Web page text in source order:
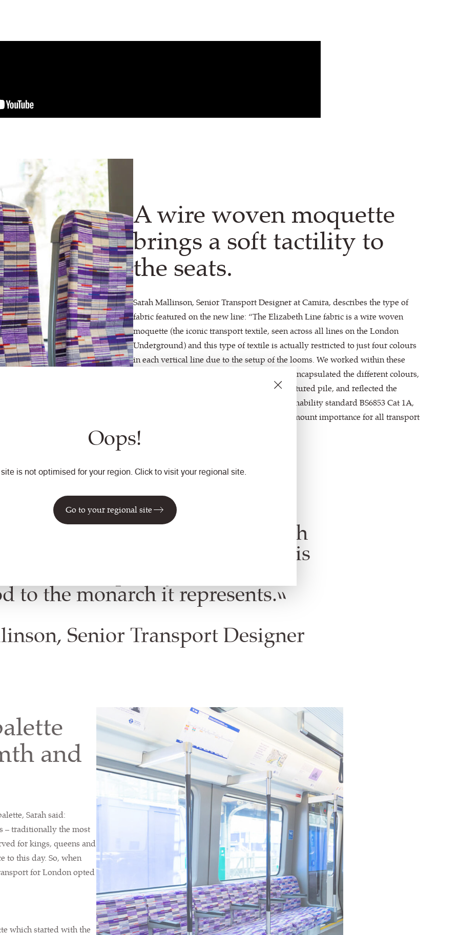
Oops!
is not optimised for your region. Click to visit your regional site.
Go to your regional site
A wire woven moquette
brings a soft tactility to
the seats.
Sarah Mallinson, Senior Transport Designer at Camira, describes the type of
fabric featured on the new line: “The Elizabeth Line fabric is a wire woven
moquette (the iconic transport textile, seen across all lines on the London
Underground) and this type of textile is actually restricted to just four colours
in each vertical line due to the setup of the looms. We worked within these
parameters to create a weaving pattern that encapsulated the different colours,
provided tactility through a cut and loop textured pile, and reflected the
design exactly – as well as meeting the flammability standard BS6853 Cat 1A,
ensuring it delivers the safety that is of paramount importance for all transport
textiles.”
honour to bring the Elizabeth
to life in fabric. The end result is
to the monarch it represents.”
Senior Transport Designer
and
Sarah said:
– traditionally the most
for kings, queens and
to this day. So, when
for London opted
which started with the